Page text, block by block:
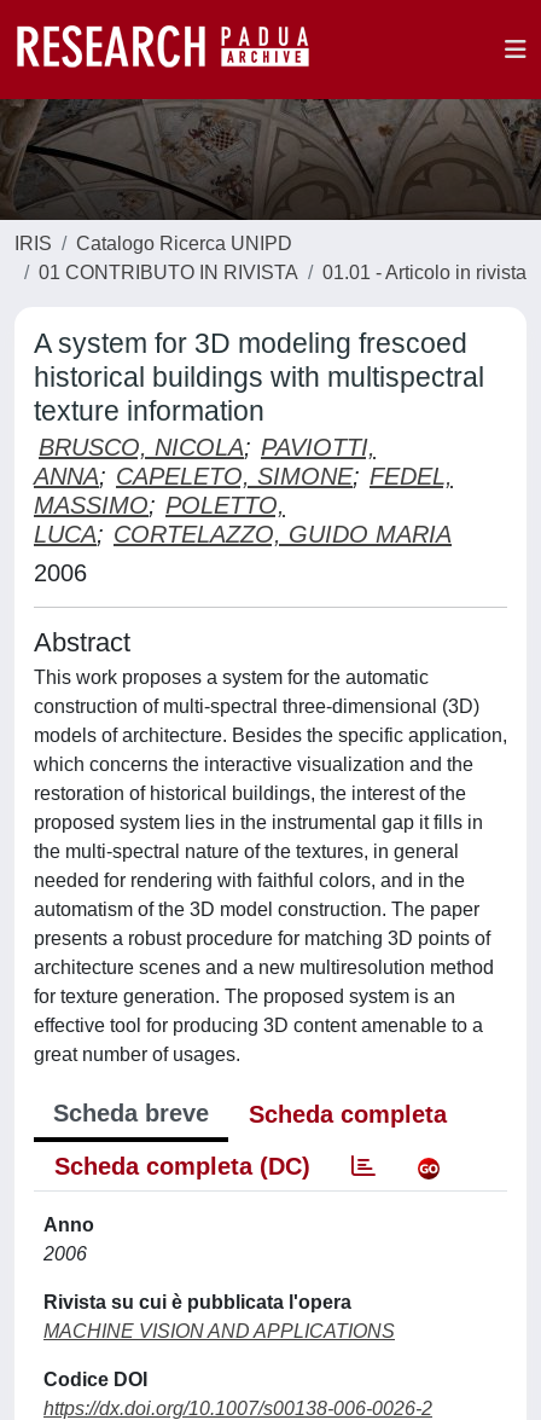
IRIS
Catalogo Ricerca UNIPD
01 CONTRIBUTO IN RIVISTA
01.01 - Articolo in rivista
A system for 3D modeling frescoed
historical buildings with multispectral
texture information
BRUSCO, NICOLA; PAVIOTTI,
ANNA; CAPELETO, SIMONE; FEDEL,
MASSIMO; POLETTO,
LUCA; CORTELAZZO, GUIDO MARIA
2006
Abstract
This work proposes a system for the automatic
construction of multi-spectral three-dimensional (3D)
models of architecture. Besides the specific application,
which concerns the interactive visualization and the
restoration of historical buildings, the interest of the
proposed system lies in the instrumental gap it fills in
the multi-spectral nature of the textures, in general
needed for rendering with faithful colors, and in the
automatism of the 3D model construction. The paper
presents a robust procedure for matching 3D points of
architecture scenes and a new multiresolution method
for texture generation. The proposed system is an
effective tool for producing 3D content amenable to a
great number of usages.
Scheda breve
Scheda completa
Scheda completa (DC)
Anno
2006
Rivista su cui è pubblicata l'opera
MACHINE VISION AND APPLICATIONS
Codice DOI
https://dx.doi.org/10.1007/s00138-006-0026-2